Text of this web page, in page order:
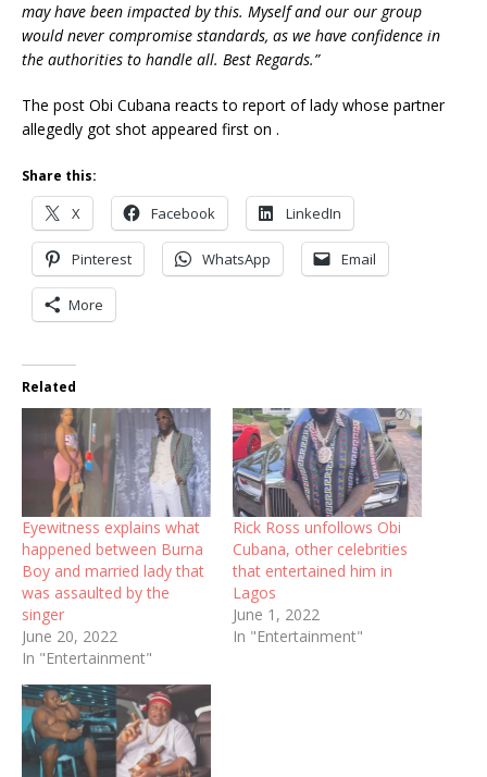
may have been impacted by this. Myself and our our group
would never compromise standards, as we have confidence in
the authorities to handle all. Best Regards.”
The post Obi Cubana reacts to report of lady whose partner
allegedly got shot appeared first on .
Share this:
X Facebook LinkedIn
Pinterest WhatsApp Email
More
Related
Eyewitness explains what
happened between Burna
Boy and married lady that
was assaulted by the
singer
June 20, 2022
In "Entertainment"
Rick Ross unfollows Obi
Cubana, other celebrities
that entertained him in
Lagos
June 1, 2022
In "Entertainment"